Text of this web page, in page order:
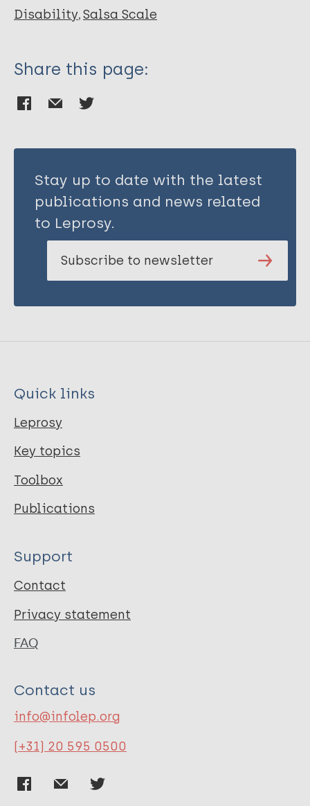
Disability Salsa Scale
Share this page:
Stay up to date with the latest
publications and news related
to Leprosy.
Subscribe to newsletter
Quick links
Leprosy
Key topics
Toolbox
Publications
Support
Contact
Privacy statement
FAQ
Contact us
info@infolep.org
(+31) 20 595 0500